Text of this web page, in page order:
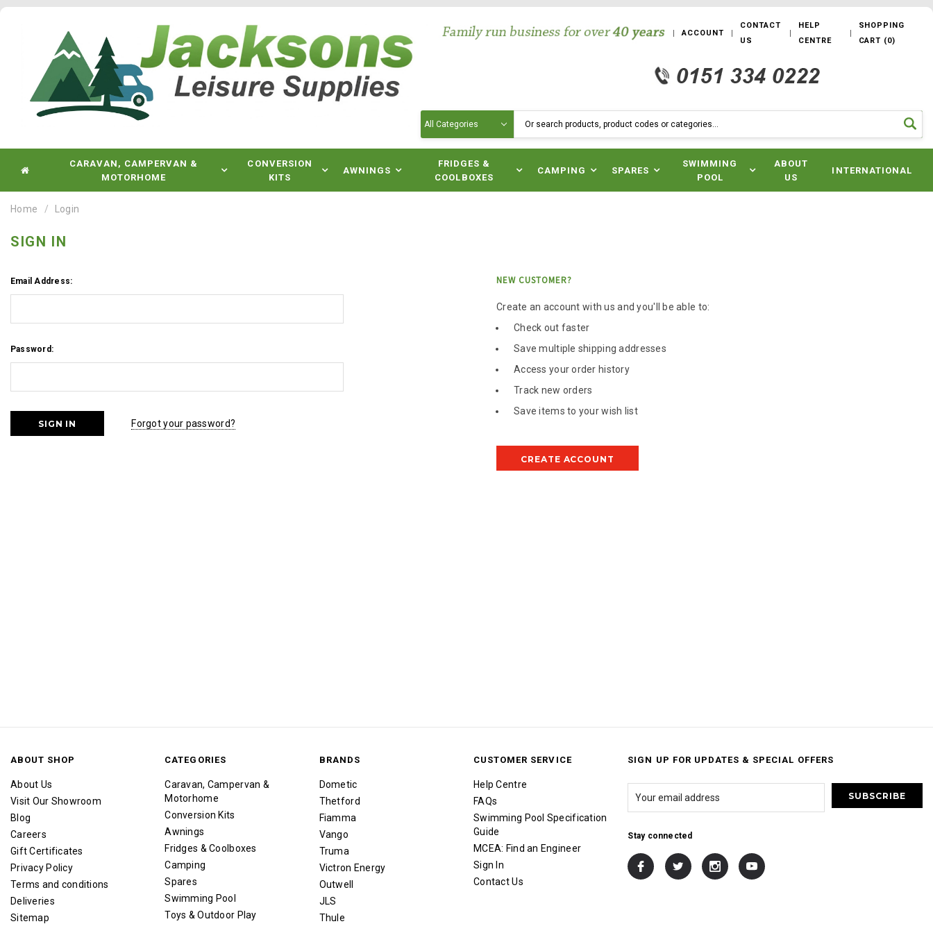
ACCOUNT
CONTACT
US
HELP
CENTRE
SHOPPING
CART (0)
CARAVAN, CAMPERVAN &
MOTORHOME
CONVERSION
KITS
AWNINGS
FRIDGES &
COOLBOXES
CAMPING SPARES
SWIMMING
POOL
ABOUT
US
INTERNATIONAL
Home Login
SIGN IN
Email Address:
Password:
Forgot your password?
NEW CUSTOMER?
Create an account with us and you'll be able to:
Check out faster
Save multiple shipping addresses
Access your order history
Track new orders
Save items to your wish list
CREATE ACCOUNT
ABOUT SHOP
About Us
Visit Our Showroom
Blog
Careers
Gift Certificates
Privacy Policy
Terms and conditions
Deliveries
Sitemap
CATEGORIES
Caravan, Campervan &
Motorhome
Conversion Kits
Awnings
Fridges & Coolboxes
Camping
Spares
Swimming Pool
Toys & Outdoor Play
BRANDS
Dometic
Thetford
Fiamma
Vango
Truma
Victron Energy
Outwell
JLS
Thule
CUSTOMER SERVICE
Help Centre
FAQs
Swimming Pool Specification
Guide
MCEA: Find an Engineer
Sign In
Contact Us
SIGN UP FOR UPDATES & SPECIAL OFFERS
Stay connected